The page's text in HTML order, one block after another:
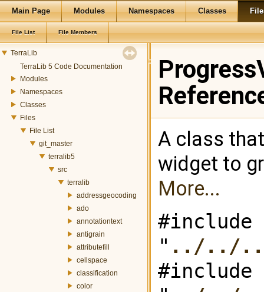
Main Page Modules Namespaces Classes
File List File Members
TerraLib
TerraLib 5 Code Documentation
Modules
Namespaces
Classes
Files
File List
git_master
terralib5
src
terralib
addressgeocoding
ado
annotationtext
antigrain
attributefill
cellspace
classification
color
A class
widget to
More...
#include
" ../../../
#include